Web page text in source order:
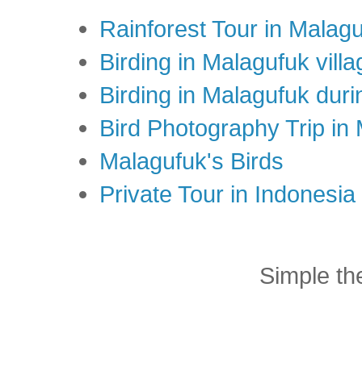
Rainforest Tour in
Birding in Malagufuk
Birding in Malagufuk
Bird Photography Trip in
Malagufuk's Birds
Private Tour in
Simple